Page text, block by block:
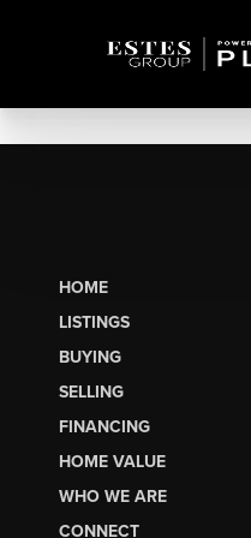
HOME
LISTINGS
BUYING
SELLING
FINANCING
HOME VALUE
WHO WE ARE
CONNECT